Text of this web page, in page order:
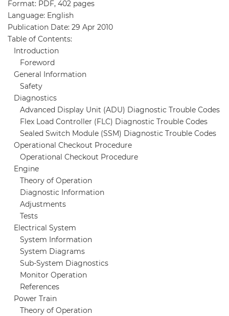
Format: PDF, 402 pages
Language: English
Publication Date: 29 Apr 2010
Table of Contents:
Introduction
Foreword
General Information
Safety
Diagnostics
Advanced Display Unit (ADU) Diagnostic Trouble Codes
Flex Load Controller (FLC) Diagnostic Trouble Codes
Sealed Switch Module (SSM) Diagnostic Trouble Codes
Operational Checkout Procedure
Operational Checkout Procedure
Engine
Theory of Operation
Diagnostic Information
Adjustments
Tests
Electrical System
System Information
System Diagrams
Sub-System Diagnostics
Monitor Operation
References
Power Train
Theory of Operation